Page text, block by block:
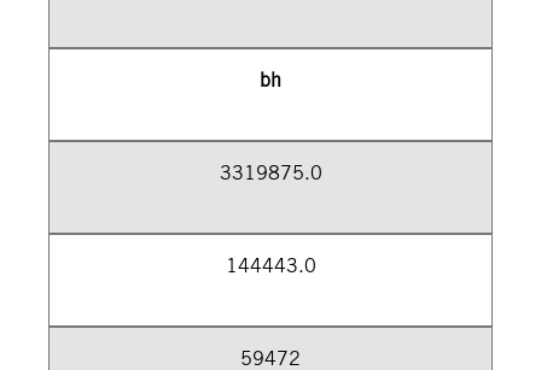
bh
3319875.0
144443.0
59472